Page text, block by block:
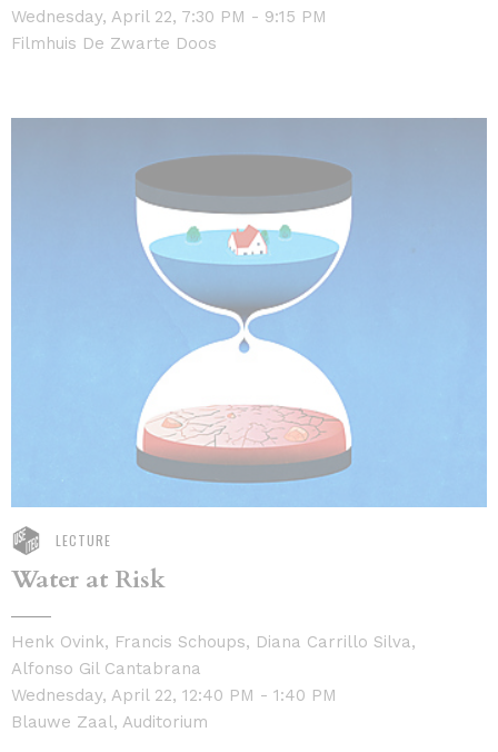
Wednesday, April 22, 7:30 PM - 9:15 PM
Filmhuis De Zwarte Doos
LECTURE
Water at Risk
Henk Ovink, Francis Schoups, Diana Carrillo Silva,
Alfonso Gil Cantabrana
Wednesday, April 22, 12:40 PM - 1:40 PM
Blauwe Zaal, Auditorium